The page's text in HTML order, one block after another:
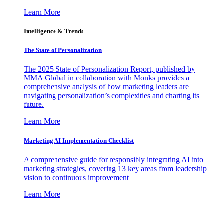
Learn More
Intelligence & Trends
The State of Personalization
The 2025 State of Personalization Report, published by
MMA Global in collaboration with Monks provides a
comprehensive analysis of how marketing leaders are
navigating personalization’s complexities and charting its
future.
Learn More
Marketing AI Implementation Checklist
A comprehensive guide for responsibly integrating AI into
marketing strategies, covering 13 key areas from leadership
vision to continuous improvement
Learn More